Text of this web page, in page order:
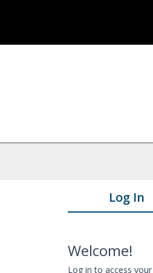
Log In
Welcome!
Log in to access